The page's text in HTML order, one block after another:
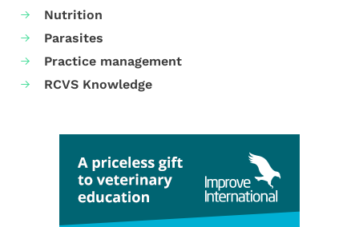
Nutrition
Parasites
Practice management
RCVS Knowledge